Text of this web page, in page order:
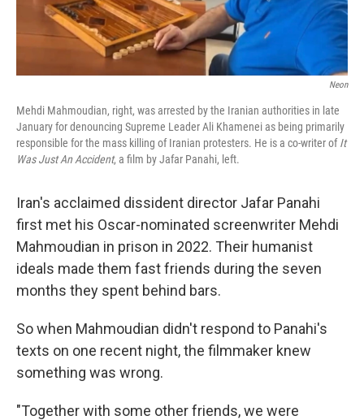
Neon
Mehdi Mahmoudian, right, was arrested by the Iranian authorities in late
January for denouncing Supreme Leader Ali Khamenei as being primarily
responsible for the mass killing of Iranian protesters. He is a co-writer ofIt
Was Just An Accident, a film by Jafar Panahi, left.
Iran's acclaimed dissident director Jafar Panahi
first met his Oscar-nominated screenwriter Mehdi
Mahmoudian in prison in 2022. Their humanist
ideals made them fast friends during the seven
months they spent behind bars.
So when Mahmoudian didn't respond to Panahi's
texts on one recent night, the filmmaker knew
something was wrong.
"Together with some other friends, we were